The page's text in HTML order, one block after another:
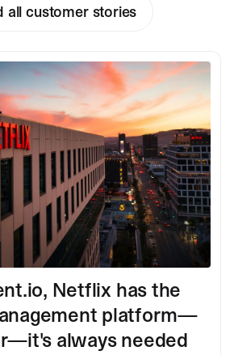
all customer stories
Netflix has the
platform—
always needed